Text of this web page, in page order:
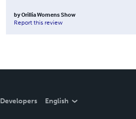
byOrillia Womens Show
Report this review
Developers English